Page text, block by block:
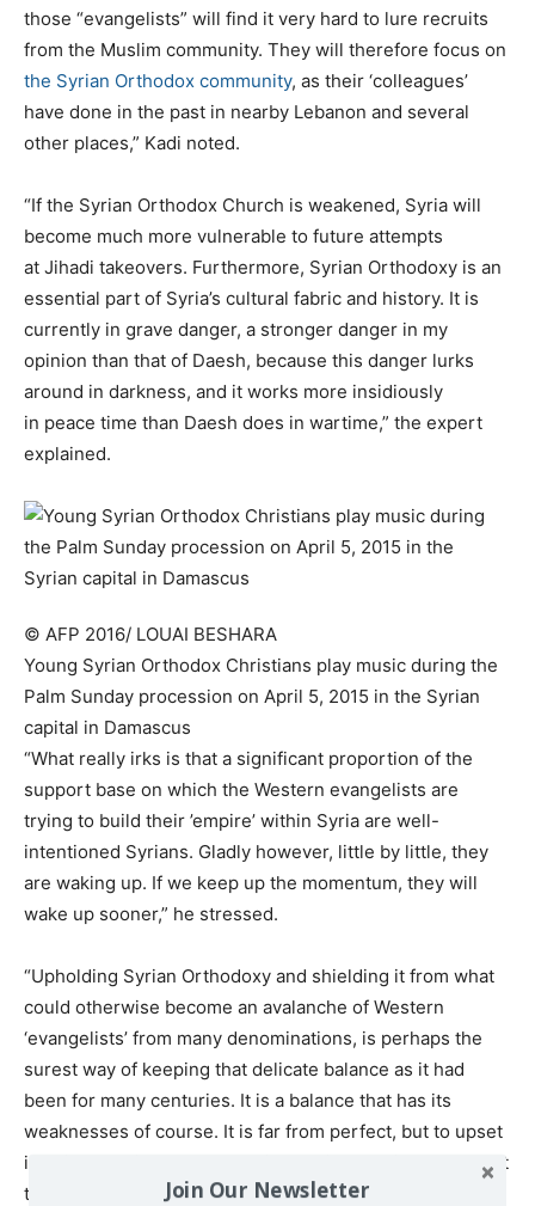
those “evangelists” will find it very hard to lure recruits
from the Muslim community. They will therefore focus on
the Syrian Orthodox community, as their ‘colleagues’
have done in the past in nearby Lebanon and several
other places,” Kadi noted.
“If the Syrian Orthodox Church is weakened, Syria will
become much more vulnerable to future attempts
at Jihadi takeovers. Furthermore, Syrian Orthodoxy is an
essential part of Syria’s cultural fabric and history. It is
currently in grave danger, a stronger danger in my
opinion than that of Daesh, because this danger lurks
around in darkness, and it works more insidiously
in peace time than Daesh does in wartime,” the expert
explained.
© AFP 2016/ LOUAI BESHARA
Young Syrian Orthodox Christians play music during the
Palm Sunday procession on April 5, 2015 in the Syrian
capital in Damascus
“What really irks is that a significant proportion of the
support base on which the Western evangelists are
trying to build their ’empire’ within Syria are well-
intentioned Syrians. Gladly however, little by little, they
are waking up. If we keep up the momentum, they will
wake up sooner,” he stressed.
“Upholding Syrian Orthodoxy and shielding it from what
could otherwise become an avalanche of Western
‘evangelists’ from many denominations, is perhaps the
surest way of keeping that delicate balance as it had
been for many centuries. It is a balance that has its
weaknesses of course. It is far from perfect, but to upset
it by introducing a new ‘species,’ as it were, is tantamount
to playing with fire. With all the problems Syria has now,
Join Our Newsletter